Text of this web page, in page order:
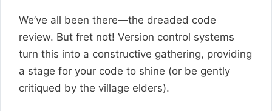
We’ve all been there—the dreaded code
review. But fret not! Version control systems
turn this into a constructive gathering, providing
a stage for your code to shine (or be gently
critiqued by the village elders).